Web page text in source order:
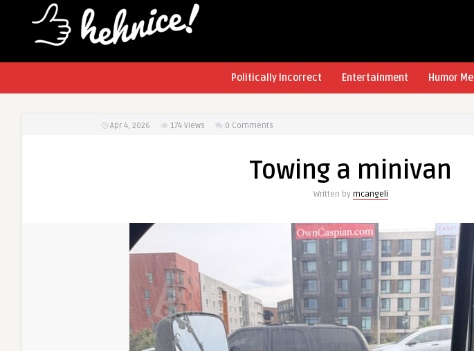
Politically Incorrect Entertainment Humor Me
Apr 4, 2026 174 Views 0 Comments
Towing a minivan
Written by mcangeli